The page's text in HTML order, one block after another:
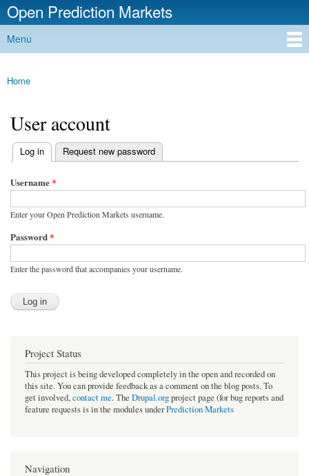
Skip to
main
Open Prediction Markets
Main menu
Menu
You are here
Home
User account
Primary tabs
Log in
(active tab) Request new password
Username*
Enter your Open Prediction Markets username.
Password*
Enter the password that accompanies your username.
Project Status
This project is being developed completely in the open and recorded on
this site. You can provide feedback as a comment on the blog posts. To
get involved,contact me. The Drupal.orgproject page (for bug reports and
feature requests is in the modules underPrediction Markets
Navigation